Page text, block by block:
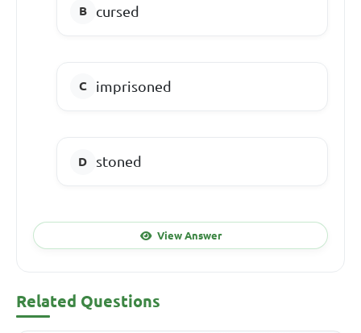
cursed
imprisoned
stoned
View Answer
Related Questions